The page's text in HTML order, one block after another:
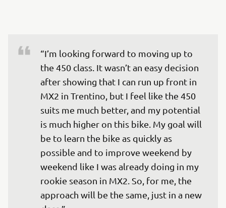
“I’m looking forward to moving up to
the 450 class. It wasn’t an easy decision
after showing that I can run up front in
MX2 in Trentino, but I feel like the 450
suits me much better, and my potential
is much higher on this bike. My goal will
be to learn the bike as quickly as
possible and to improve weekend by
weekend like I was already doing in my
rookie season in MX2. So, for me, the
approach will be the same, just in a new